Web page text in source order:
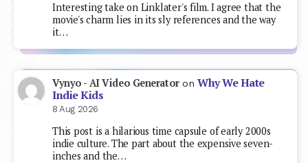
Interesting take on Linklater's film. I agree that the
movie's charm lies in its sly references and the way
it…
Vynyo - AI Video GeneratoronWhy We Hate
Indie Kids
8 Aug 2026
This post is a hilarious time capsule of early 2000s
indie culture. The part about the expensive seven-
inches and the…